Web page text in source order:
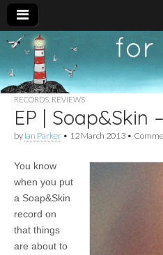
For
Folk's
Sake
New folk music
recommendations
RECORDS REVIEWS
EP | Soap&Skin
by Ian Parker • 12 March 2013 •
You know
when you put
a Soap&Skin
record on
that things
are about to